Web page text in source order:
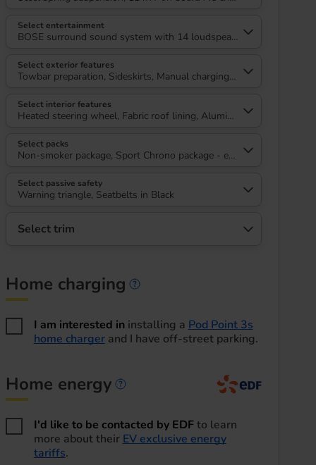
Select entertainment
BOSE surround sound system with 14 loudspeakers including
Select exterior features
Towbar preparation, Sideskirts, Manual charging cover, Exterior
Select interior features
Heated steering wheel, Fabric roof lining, Aluminium door sill
Select packs
Non-smoker package, Sport Chrono package - eMacan, High
Select passive safety
Warning triangle, Seatbelts in Black
Select trim
Home charging
I am interested ininstalling a Pod Point 3s
home chargerand I have off-street parking.
Home energy
Home energy
I'd like to be contacted by EDFto learn
more about their EV exclusive energy
tariffs.